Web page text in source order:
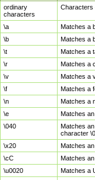
ordinary
characters
Characters
\a
Matches a
\b
Matches a
\t
Matches a
\r
Matches a
\v
Matches a
\f
Matches a
\n
Matches a
\e
Matches
\040
Matches
character
\x20
Matches
\cC
Matches
\u0020
Matches a